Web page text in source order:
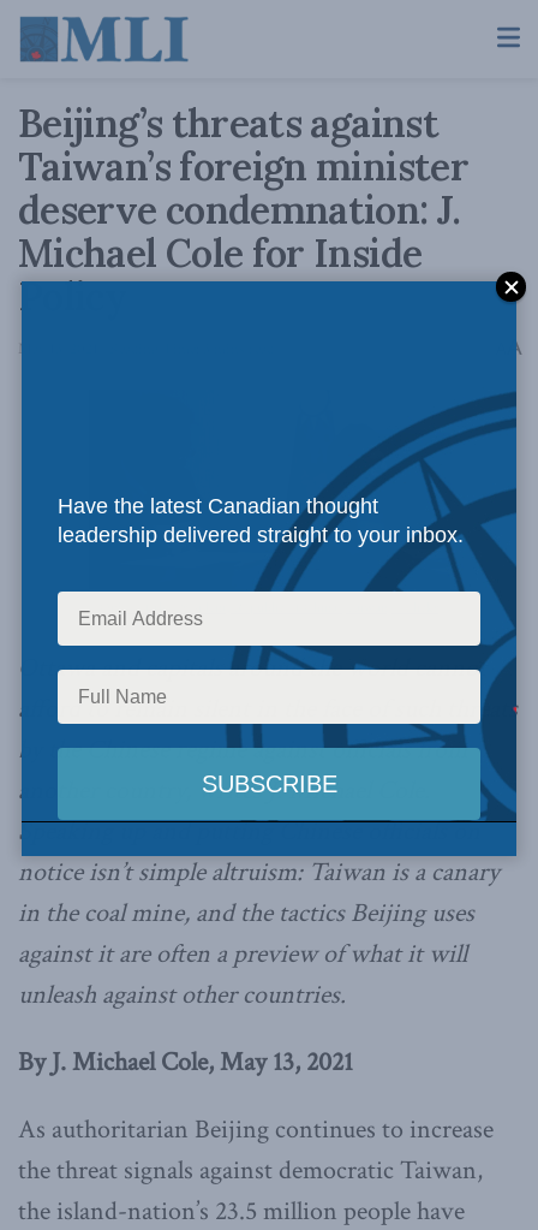
Beijing’s threats against
Taiwan’s foreign minister
deserve condemnation: J.
Michael Cole for Inside
Policy
May 13, 2021 A
Office of the President, Republic of China (Taiwan) / Flickr
Ottawa and capitals around the world cannot
afford to remain silent in the face of such threats
by the Chinese regime against officials from
another country, writes J. Michael Cole.
Speaking up and putting Chinese officials on
notice isn’t simple altruism: Taiwan is a canary
in the coal mine, and the tactics Beijing uses
against it are often a preview of what it will
unleash against other countries.
By J. Michael Cole, May 13, 2021
As authoritarian Beijing continues to increase
the threat signals against democratic Taiwan,
the island-nation’s 23.5 million people have
Have the latest Canadian thought
leadership delivered straight to your inbox.